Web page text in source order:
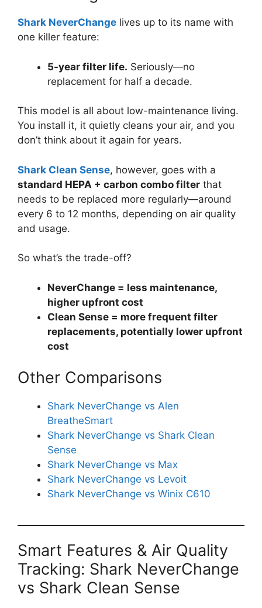
Shark NeverChange lives up to its name with
one killer feature:
5-year filter life. Seriously—no
replacement for half a decade.
This model is all about low-maintenance living.
You install it, it quietly cleans your air, and you
don’t think about it again for years.
Shark Clean Sense, however, goes with a
standard HEPA + carbon combo filter that
needs to be replaced more regularly—around
every 6 to 12 months, depending on air quality
and usage.
So what’s the trade-off?
NeverChange = less maintenance,
higher upfront cost
Clean Sense = more frequent filter
replacements, potentially lower upfront
cost
Other Comparisons
Shark NeverChange vs Alen
BreatheSmart
Shark NeverChange vs Shark Clean
Sense
Shark NeverChange vs Max
Shark NeverChange vs Levoit
Shark NeverChange vs Winix C610
Smart Features & Air Quality
Tracking: Shark NeverChange
vs Shark Clean Sense